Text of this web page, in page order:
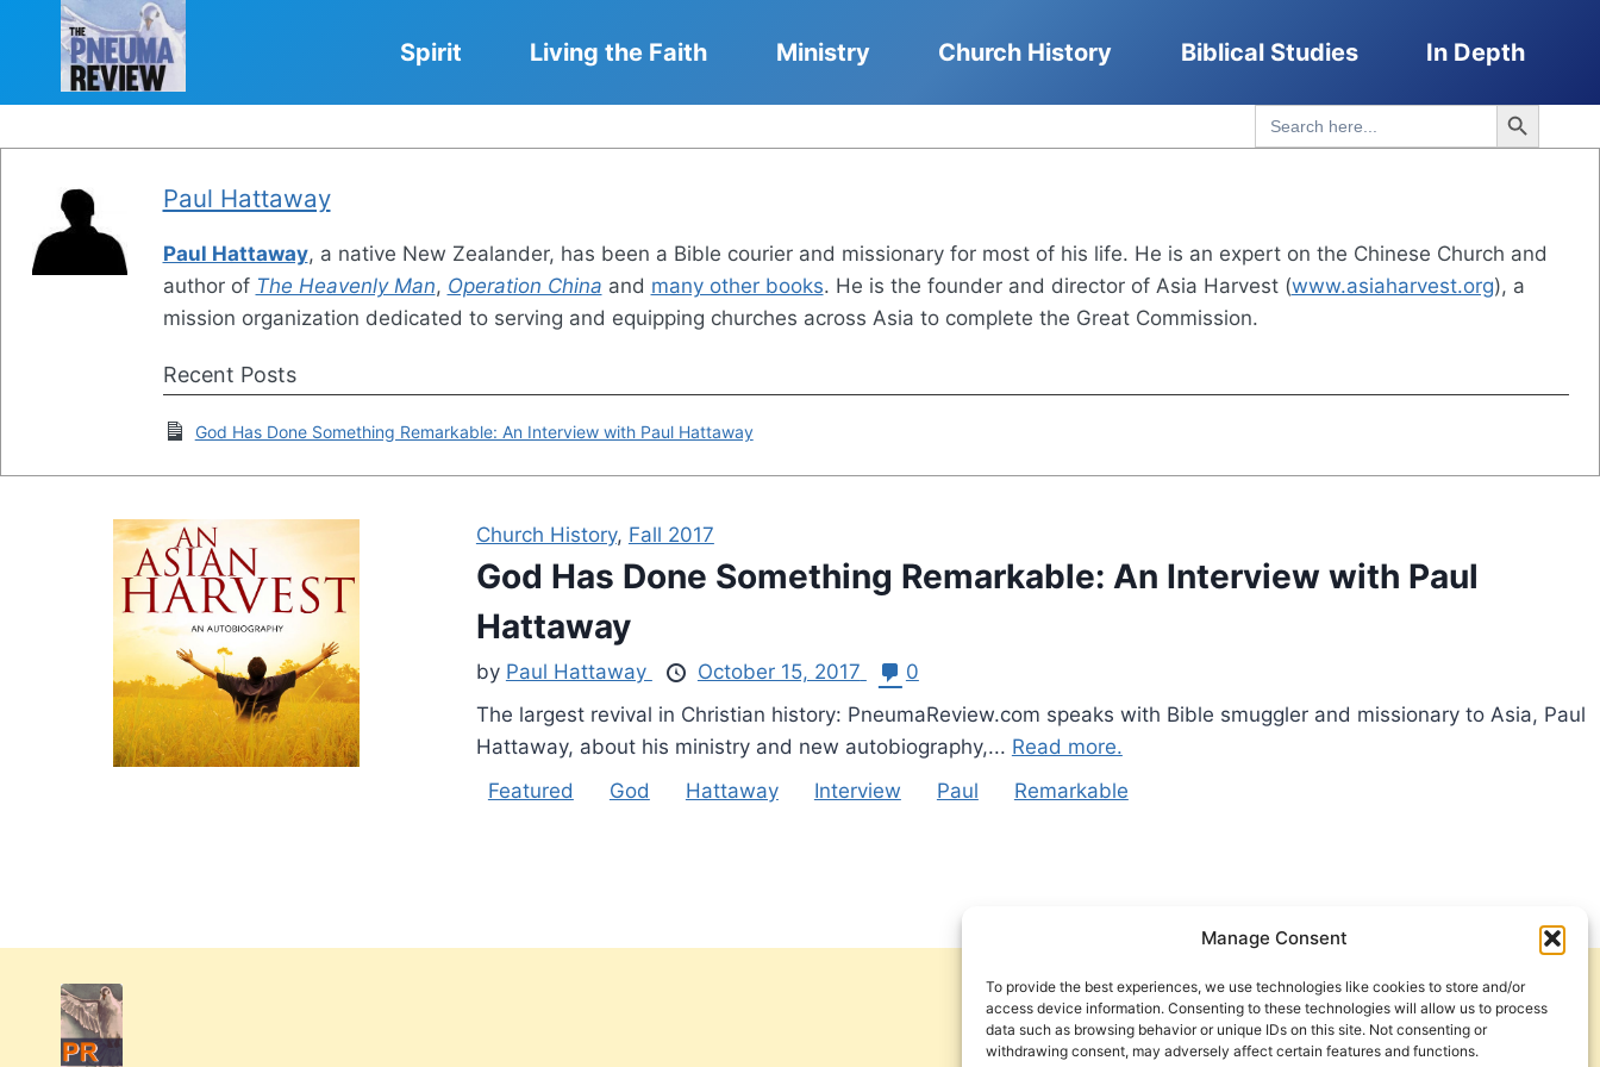
Manage Consent
To provide the best experiences, we use technologies like cookies to store and/or
access device information. Consenting to these technologies will allow us to process
data such as browsing behavior or unique IDs on this site. Not consenting or
withdrawing consent, may adversely affect certain features and functions.
Spirit Living the Faith Ministry Church History Biblical Studies In Depth
Search
for:
Search Button
Paul Hattaway
Paul Hattaway, a native New Zealander, has been a Bible courier and missionary for most of his life. He is an expert on the Chinese Church and
author of The Heavenly Man, Operation China and many other books. He is the founder and director of Asia Harvest (www.asiaharvest.org), a
mission organization dedicated to serving and equipping churches across Asia to complete the Great Commission.
Recent Posts
God Has Done Something Remarkable: An Interview with Paul Hattaway
Church History, Fall 2017
God Has Done Something Remarkable: An Interview with Paul
Hattaway
by Paul Hattaway October 15, 2017
0
The largest revival in Christian history: PneumaReview.com speaks with Bible smuggler and missionary to Asia, Paul
Hattaway, about his ministry and new autobiography,... Read more.
Featured
God Hattaway Interview Paul Remarkable
Get Involved
Contact Us
Privacy Policy and Terms of Use